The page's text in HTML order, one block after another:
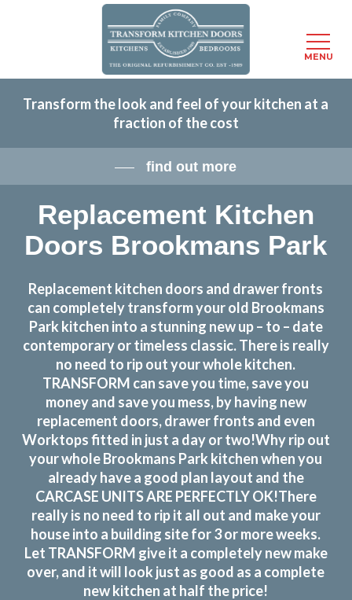
content
Transform the look and feel of your kitchen at a
fraction of the cost
find out more
Replacement Kitchen
Doors Brookmans Park
Replacement kitchen doors and drawer fronts
can completely transform your old Brookmans
Park kitchen into a stunning new up – to – date
contemporary or timeless classic. There is really
no need to rip out your whole kitchen.
TRANSFORM can save you time, save you
money and save you mess, by having new
replacement doors, drawer fronts and even
Worktops fitted in just a day or two!Why rip out
your whole Brookmans Park kitchen when you
already have a good plan layout and the
CARCASE UNITS ARE PERFECTLY OK!There
really is no need to rip it all out and make your
house into a building site for 3 or more weeks.
Let TRANSFORM give it a completely new make
over, and it will look just as good as a complete
new kitchen at half the price!
MENU